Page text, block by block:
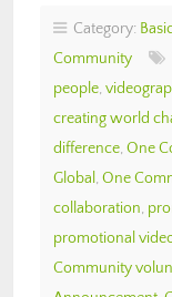
Category:
Community
people,
creating world
difference, One
Global , One
collaboration,
promotional
Community